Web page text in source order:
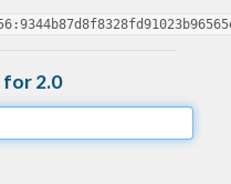
2.0